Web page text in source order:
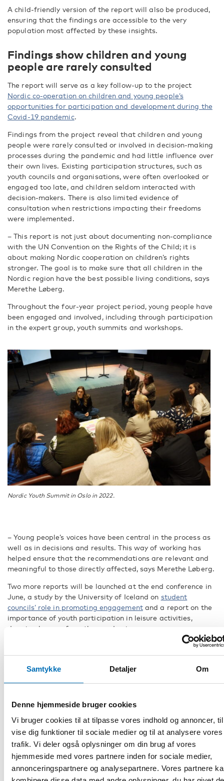
Samtykke Detaljer Om
Denne hjemmeside bruger cookies
Vi bruger cookies til at tilpasse vores indhold og annoncer,
vise dig funktioner til sociale medier og til at analysere vores
trafik. Vi deler også oplysninger om din brug af vores
hjemmeside med vores partnere inden for sociale medier,
annonceringspartnere og analysepartnere. Vores partnere
A child-friendly version of the report will also be produced,
ensuring that the findings are accessible to the very
population most affected by these insights.
Findings show children and young
people are rarely consulted
The report will serve as a key follow-up to the project
Nordic co-operation on children and young people’s
opportunities for participation and development during the
Covid-19 pandemic.
Findings from the project reveal that children and young
people were rarely consulted or involved in decision-making
processes during the pandemic and had little influence over
their own lives. Existing participation structures, such as
youth councils and organisations, were often overlooked or
engaged too late, and children seldom interacted with
decision-makers. There is also limited evidence of
consultation when restrictions impacting their freedoms
were implemented.
– This report is not just about documenting non-compliance
with the UN Convention on the Rights of the Child; it is
about making Nordic cooperation on children’s rights
stronger. The goal is to make sure that all children in the
Nordic region have the best possible living conditions, says
Merethe Løberg.
Throughout the four-year project period, young people have
been engaged and involved, including through participation
in the expert group, youth summits and workshops.
Nordic Youth Summit in Oslo in 2022.
– Young people’s voices have been central in the process as
well as in decisions and results. This way of working has
helped ensure that the recommendations are relevant and
meaningful to those directly affected, says Merethe Løberg.
Two more reports will be launched at the end conference in
June, a study by the University of Iceland on student
councils’ role in promoting engagementand a report on the
importance of youth participation in leisure activities,
drawing lessons from the pandemic.
Back-to-back conference in Helsinki in
June
A Nordic conference will be held on 4-5 of June 2025 in
operation project, on the consequences of the pandemic for
The results and recommendations of the project will be
discussed at an onsite conference on 4 June, with invited
guests. Representatives of the Nordic youth will be there,
participating in discussions with experts and giving
feedback on the project’s results.